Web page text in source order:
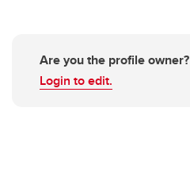
Are you the profile owner?
Login to edit.